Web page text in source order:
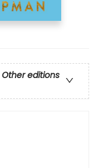
Other editions